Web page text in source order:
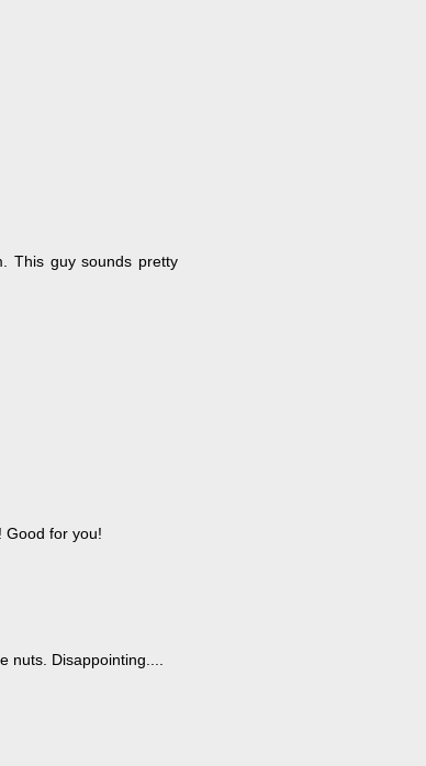
This guy sounds pretty
Good for you!
nuts. Disappointing....